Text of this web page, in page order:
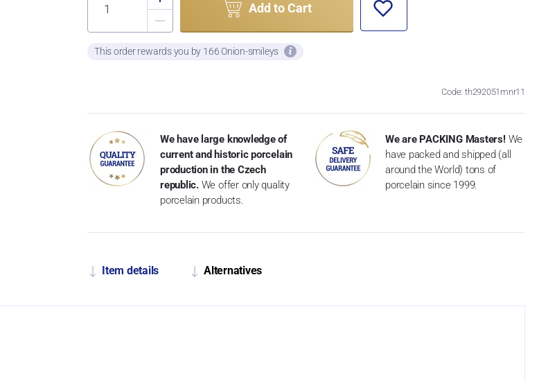
Add to Cart
This order rewards you by 166 Onion-smileys
Code: th292051mnr11
We have large knowledge of
current and historic porcelain
production in the Czech
republic. We offer only quality
porcelain products.
We are PACKING Masters! We
have packed and shipped (all
around the World) tons of
porcelain since 1999.
Item details Alternatives